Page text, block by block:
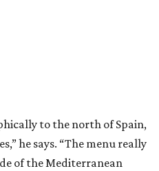
to the north of Spain,
he says. “The menu really
of the Mediterranean